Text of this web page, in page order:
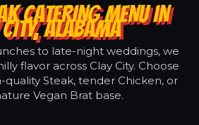
CATERING MENU IN
ALABAMA
to late-night weddings, we
flavor across Clay City. Choose
Steak, tender Chicken, or
Vegan Brat base.